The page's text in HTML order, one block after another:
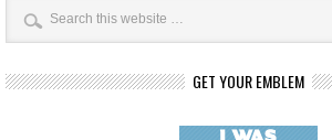
GET YOUR EMBLEM